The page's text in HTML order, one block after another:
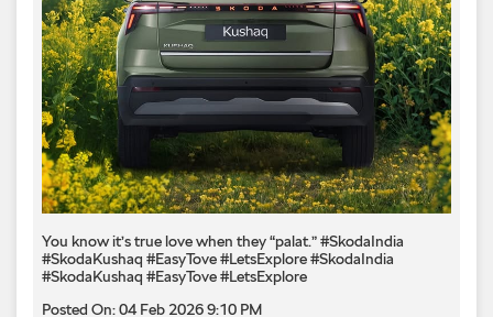
You know it’s true love when they “palat.” #SkodaIndia
#SkodaKushaq #EasyTove #LetsExplore#SkodaIndia
#SkodaKushaq #EasyTove#LetsExplore
Posted On:04 Feb 2026 9:10 PM